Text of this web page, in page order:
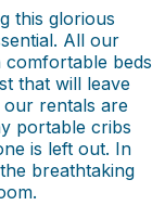
this glorious
All our
comfortable beds
that will leave
our rentals are
portable cribs
is left out. In
breathtaking